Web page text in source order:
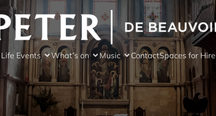
Life Events What’s on Music ContactSpaces for Hire